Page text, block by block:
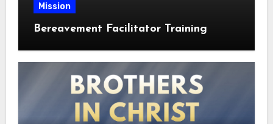
Mission
Bereavement Facilitator Training